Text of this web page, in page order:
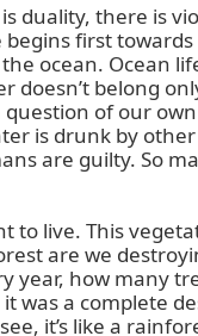
duality, there is
first
ocean. Ocean
doesn’t belong
question of our
is drunk by
are guilty. So
to live. This
are we
year, how many
was a complete
it’s like a